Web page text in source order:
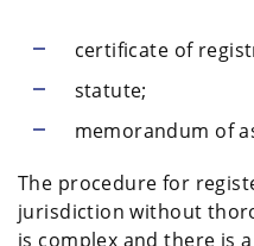
certificate of
statute;
memorandum of
The procedure for
jurisdiction without
is complex and there is